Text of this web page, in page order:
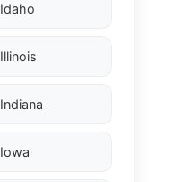
Idaho
Illinois
Indiana
Iowa